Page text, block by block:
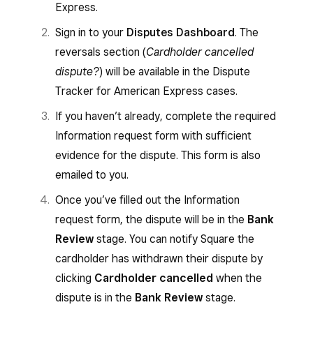
Express.
Sign in to your Disputes Dashboard. The
reversals section (Cardholder cancelled
dispute?) will be available in the Dispute
Tracker for American Express cases.
If you haven’t already, complete the required
Information request form with sufficient
evidence for the dispute. This form is also
emailed to you.
Once you’ve filled out the Information
request form, the dispute will be in the Bank
Review stage. You can notify Square the
cardholder has withdrawn their dispute by
clicking Cardholder cancelled when the
dispute is in the Bank Review stage.